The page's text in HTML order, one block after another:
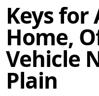
Keys for
Home,
Vehicle
Plain